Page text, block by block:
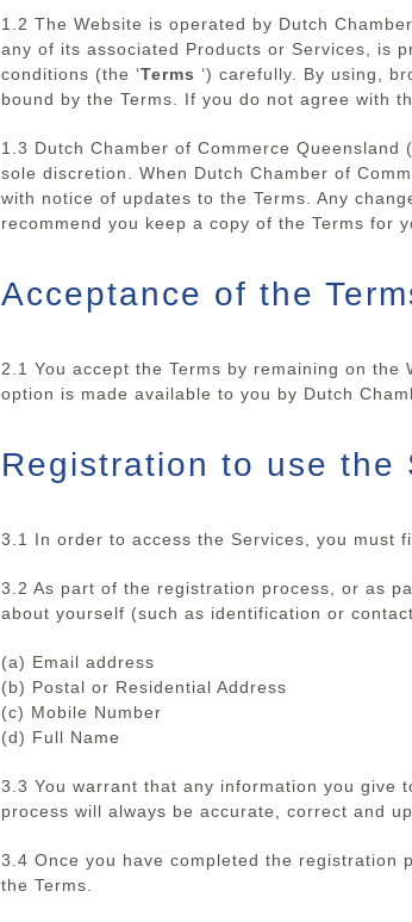
1.2 The Website is operated by Dutch
any of its associated Products or Services, is
conditions (the ‘Terms ‘) carefully. By using,
bound by the Terms. If you do not agree with
1.3 Dutch Chamber of Commerce
sole discretion. When Dutch Chamber of
with notice of updates to the Terms. Any
recommend you keep a copy of the Terms for
Acceptance of the
2.1 You accept the Terms by remaining on
option is made available to you by Dutch
Registration to use the
3.1 In order to access the Services, you must
3.2 As part of the registration process, or as
about yourself (such as identification or
(a) Email address
(b) Postal or Residential Address
(c) Mobile Number
(d) Full Name
3.3 You warrant that any information you give
process will always be accurate, correct and up
3.4 Once you have completed the registration
the Terms.